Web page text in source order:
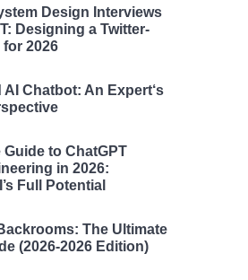
Design Interviews
Designing a Twitter-
for 2026
Chatbot: An Expert‘s
Guide to ChatGPT
in 2026:
Full Potential
The Ultimate
(2026-2026 Edition)